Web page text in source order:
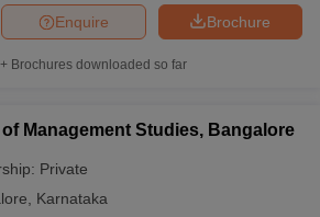
Brochure
Enquire
Brochures downloaded so far
Management Studies, Bangalore
Private
Karnataka